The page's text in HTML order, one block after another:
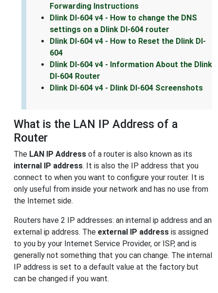
Forwarding Instructions
Dlink DI-604 v4 - How to change the DNS
settings on a Dlink DI-604 router
Dlink DI-604 v4 - How to Reset the Dlink DI-
604
Dlink DI-604 v4 - Information About the Dlink
DI-604 Router
Dlink DI-604 v4 - Dlink DI-604 Screenshots
What is the LAN IP Address of a
Router
The LAN IP Address of a router is also known as its
internal IP address. It is also the IP address that you
connect to when you want to configure your router. It is
only useful from inside your network and has no use from
the Internet side.
Routers have 2 IP addresses: an internal ip address and an
external ip address. The external IP address is assigned
to you by your Internet Service Provider, or ISP, and is
generally not something that you can change. The internal
IP address is set to a default value at the factory but
can be changed if you want.